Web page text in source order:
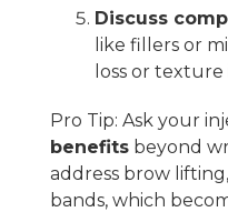
Discuss
like fillers or
loss or texture
Pro Tip: Ask your
benefits beyond
address brow
bands, which